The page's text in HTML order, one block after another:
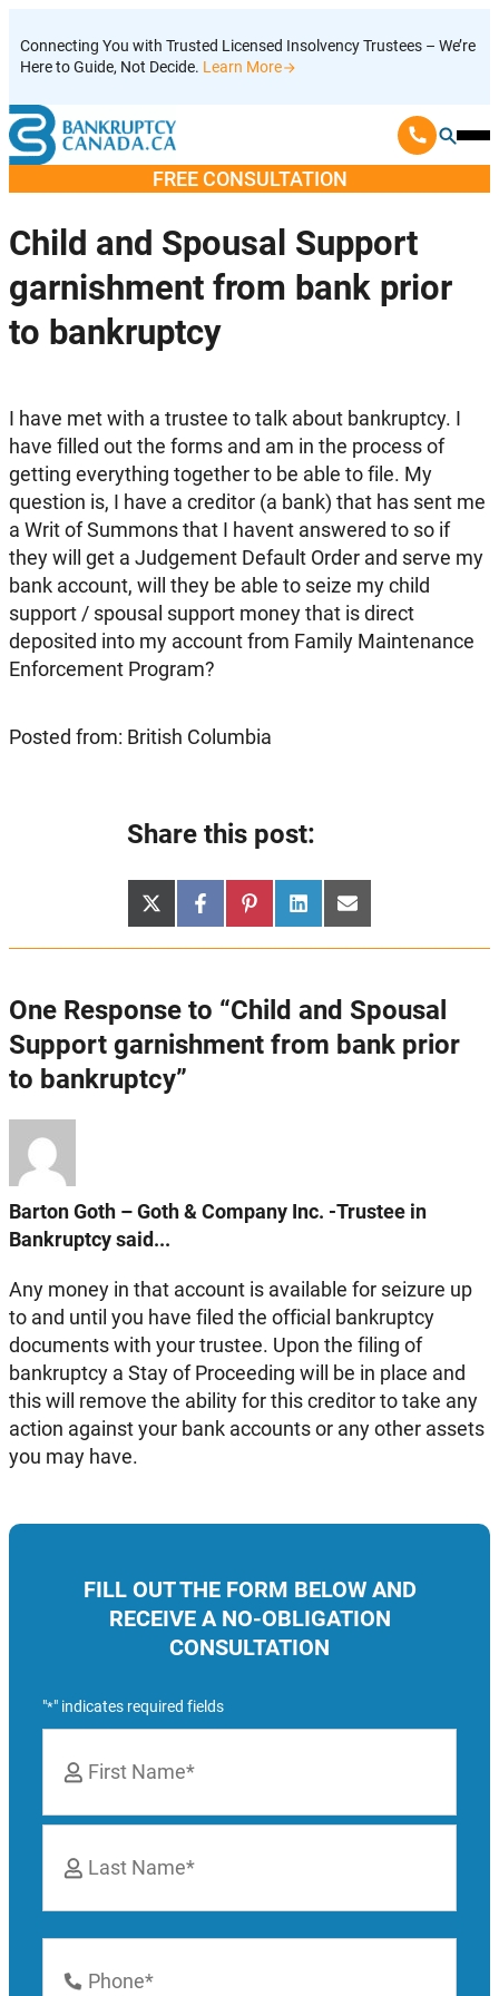
to
content
Connecting You with Trusted Licensed Insolvency Trustees – We’re
Here to Guide, Not Decide. Learn More
FREE CONSULTATION
FILL OUT THE FORM BELOW AND
RECEIVE A NO-OBLIGATION
CONSULTATION
"*" indicates required fields
First
Number
Child and Spousal Support
garnishment from bank prior
to bankruptcy
I have met with a trustee to talk about bankruptcy. I
have filled out the forms and am in the process of
getting everything together to be able to file. My
question is, I have a creditor (a bank) that has sent me
a Writ of Summons that I havent answered to so if
they will get a Judgement Default Order and serve my
bank account, will they be able to seize my child
support / spousal support money that is direct
deposited into my account from Family Maintenance
Enforcement Program?
Posted from: British Columbia
Share this post:
Share
on
X
(Twitter)
Share
on
Facebook
Share
on
Pinterest
Share
on
LinkedInShare
on
Email
One Response to “Child and Spousal
Support garnishment from bank prior
to bankruptcy”
Barton Goth – Goth & Company Inc. -Trustee in
Bankruptcy said...
Any money in that account is available for seizure up
to and until you have filed the official bankruptcy
documents with your trustee. Upon the filing of
bankruptcy a Stay of Proceeding will be in place and
this will remove the ability for this creditor to take any
action against your bank accounts or any other assets
you may have.